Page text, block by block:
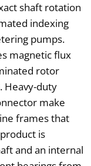
shaft rotation
indexing
pumps.
magnetic flux
rotor
Heavy-duty
make
frames that
is
and an internal